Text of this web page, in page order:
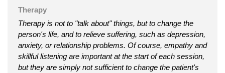
Therapy
Therapy is not to "talk about" things, but to change the
person's life, and to relieve suffering, such as depression,
anxiety, or relationship problems. Of course, empathy and
skillful listening are important at the start of each session,
but they are simply not sufficient to change the patient's